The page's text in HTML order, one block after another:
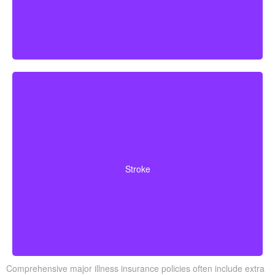
Stroke
surviving a specified waiting period.
Comprehensive major illness insurance policies often include extra